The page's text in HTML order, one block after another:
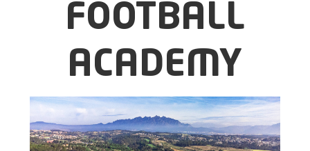
FOOTBALL
ACADEMY